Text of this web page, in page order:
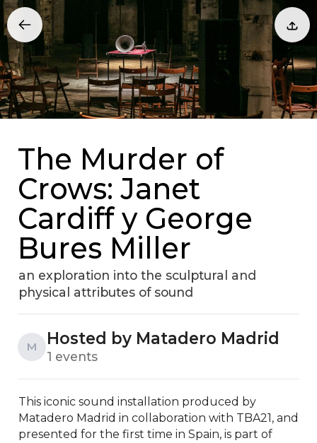
The Murder of
Crows: Janet
Cardiff y George
Bures Miller
an exploration into the sculptural and
physical attributes of sound
M Hosted by Matadero Madrid
1 events
This iconic sound installation produced by
Matadero Madrid in collaboration with TBA21, and
presented for the first time in Spain, is part of